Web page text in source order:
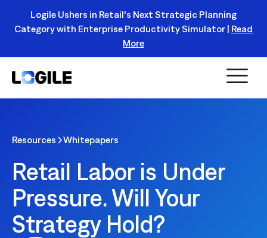
Register Today!
Logile Ushers in Retail's Next Strategic Planning
Category with Enterprise Productivity Simulator | Read
More
Resources Whitepapers
Retail Labor is Under
Pressure. Will Your
Strategy Hold?